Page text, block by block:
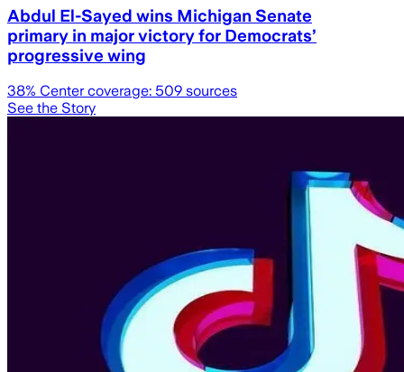
Abdul El-Sayed wins Michigan Senate
primary in major victory for Democrats’
progressive wing
38% Center coverage: 509 sources
See the Story